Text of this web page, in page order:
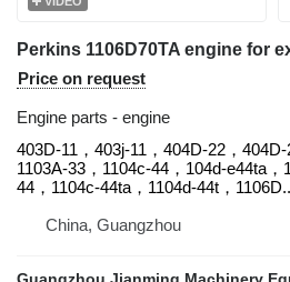
Perkins 1106D70TA engine for
Price on request
Engine parts - engine
403D-11，403j-11，404D‑22，
1103A-33，1104c-44，104d-e44ta，
44，1104c-44ta，1104d-44t，
China, Guangzhou